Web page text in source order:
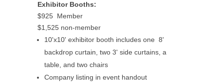
Exhibitor Booths:
$925 Member
$1,525 non-member
10'x10' exhibitor booth includes one 8'
backdrop curtain, two 3' side curtains, a
table, and two chairs
Company listing in event handout